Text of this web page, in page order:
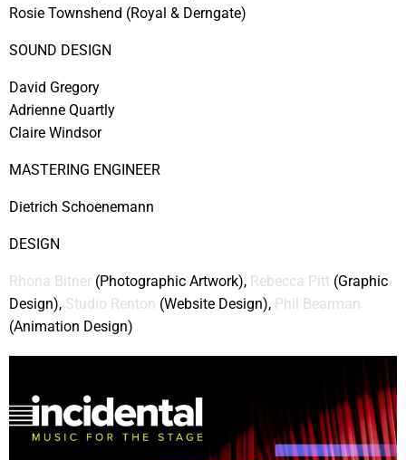
Rosie Townshend (Royal & Derngate)
SOUND DESIGN
David Gregory
Adrienne Quartly
Claire Windsor
MASTERING ENGINEER
Dietrich Schoenemann
DESIGN
Rhona Bitner (Photographic Artwork), Rebecca Pitt (Graphic
Design), Studio Renton (Website Design), Phil Bearman
(Animation Design)